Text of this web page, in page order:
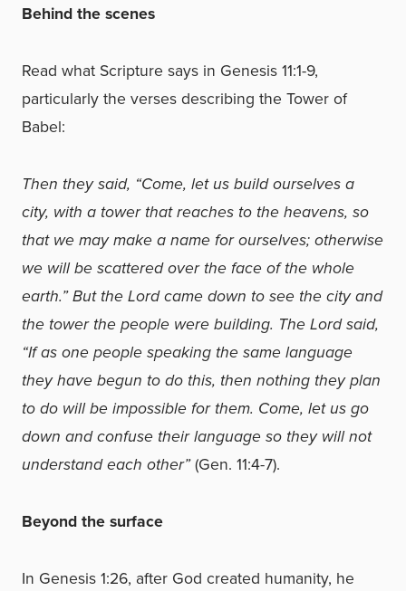
Behind the scenes
Read what Scripture says in Genesis 11:1-9,
particularly the verses describing the Tower of
Babel:
Then they said, “Come, let us build ourselves a
city, with a tower that reaches to the heavens, so
that we may make a name for ourselves; otherwise
we will be scattered over the face of the whole
earth.” But the Lord came down to see the city and
the tower the people were building. The Lord said,
“If as one people speaking the same language
they have begun to do this, then nothing they plan
to do will be impossible for them. Come, let us go
down and confuse their language so they will not
understand each other”(Gen. 11:4-7).
Beyond the surface
In Genesis 1:26, after God created humanity, he